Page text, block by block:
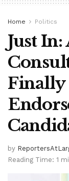
Home Politics
Just
Finally
by
Reading Time: 1